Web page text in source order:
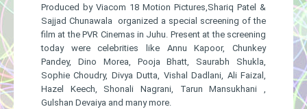
Produce​d by Viacom 18 Motion Pictures,Shariq Patel &
Sajjad Chunawala ​organized a special screening of the
film at the PVR Cinemas in Juhu. Present at the screening
today ​were​ celebrities like Annu Kapoor, Chunkey
Pandey, Dino Morea, Pooja Bhatt, Saurabh Shukla,
Sophie Choudry, Divya Dutta, Vishal Dadlani, Ali Faizal,
Hazel Keech, Shonali Nagrani, Tarun Mansukhani ,
Gulshan Devaiya ​and many more.